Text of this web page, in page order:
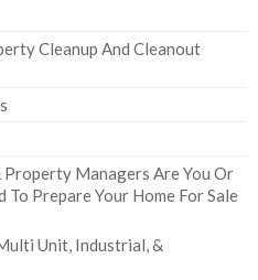
Cleanup And Cleanout
Property Managers Are You Or
Prepare Your Home For Sale
Unit, Industrial, &